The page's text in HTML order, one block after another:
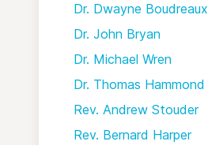
Dr. Dwayne Boudreaux
Dr. John Bryan
Dr. Michael Wren
Dr. Thomas Hammond
Rev. Andrew Stouder
Rev. Bernard Harper